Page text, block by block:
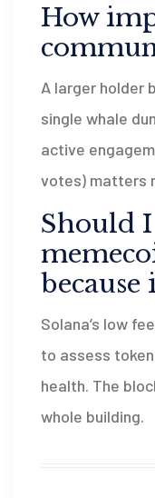
How
A larger holder
single whale
active
votes) matters
Should
because
Solana’s low
to assess
health. The
whole building.